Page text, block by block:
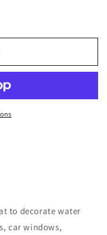
to decorate water
car windows,